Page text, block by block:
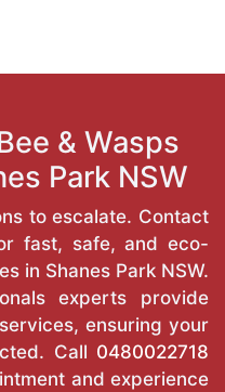
& Wasps
Park NSW
to escalate. Contact
fast, safe, and eco-
in Shanes Park NSW.
experts provide
ensuring your
Call 0480022718
and experience